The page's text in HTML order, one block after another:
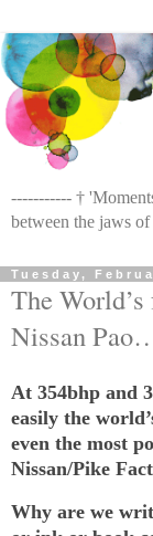
----------- †
between the jaws
Tuesday,
The
Nissan
At 354bhp and
easily the
even the most
Nissan/Pike
Why are we